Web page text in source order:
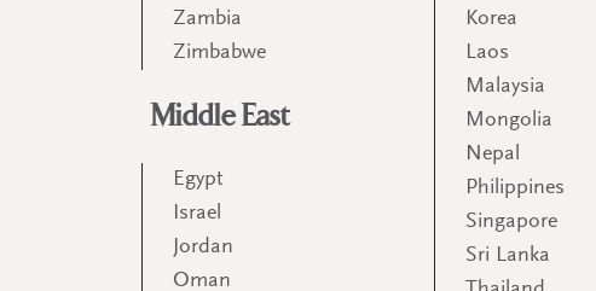
Zambia
Zimbabwe
Middle East
Egypt
Israel
Jordan
Oman
Korea
Laos
Malaysia
Mongolia
Nepal
Philippines
Singapore
Sri Lanka